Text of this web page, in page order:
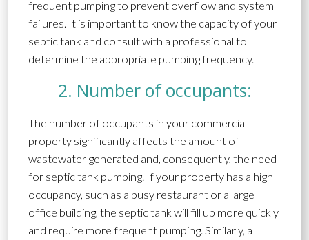
frequent pumping to prevent overflow and system
failures. It is important to know the capacity of your
septic tank and consult with a professional to
determine the appropriate pumping frequency.
2. Number of occupants:
The number of occupants in your commercial
property significantly affects the amount of
wastewater generated and, consequently, the need
for septic tank pumping. If your property has a high
occupancy, such as a busy restaurant or a large
office building, the septic tank will fill up more quickly
and require more frequent pumping. Similarly, a